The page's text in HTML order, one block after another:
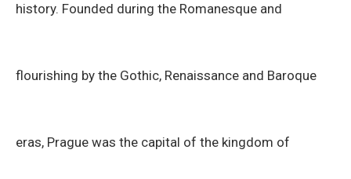
history. Founded during the Romanesque and
flourishing by the Gothic, Renaissance and Baroque
eras, Prague was the capital of the kingdom of